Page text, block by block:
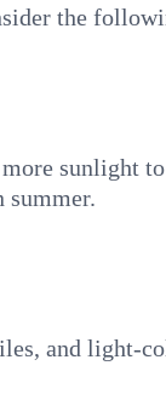
the
sunlight
summer.
and light-